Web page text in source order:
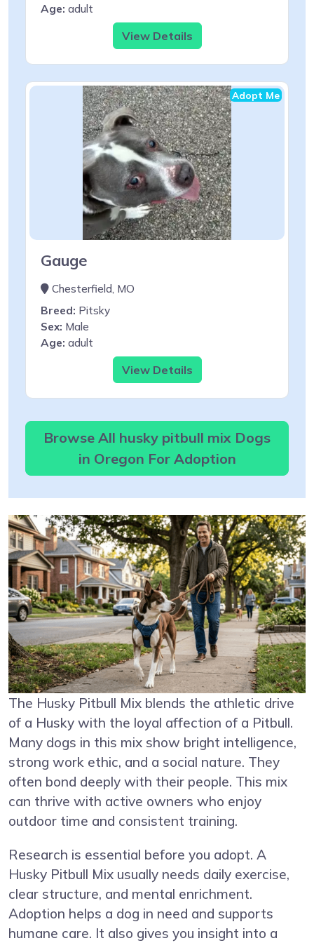
Age: adult
View Details
Adopt Me
Gauge
Chesterfield, MO
Breed: Pitsky
Sex: Male
Age: adult
View Details
Browse All husky pitbull mix Dogs
in Oregon For Adoption
The Husky Pitbull Mix blends the athletic drive
of a Husky with the loyal affection of a Pitbull.
Many dogs in this mix show bright intelligence,
strong work ethic, and a social nature. They
often bond deeply with their people. This mix
can thrive with active owners who enjoy
outdoor time and consistent training.
Research is essential before you adopt. A
Husky Pitbull Mix usually needs daily exercise,
clear structure, and mental enrichment.
Adoption helps a dog in need and supports
humane care. It also gives you insight into a